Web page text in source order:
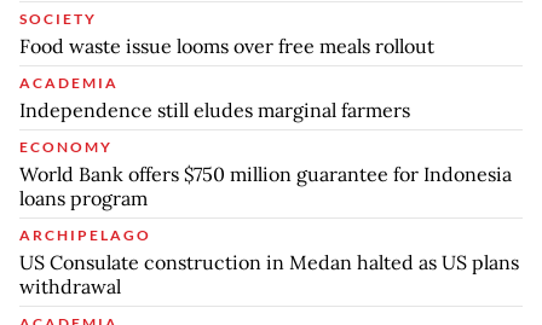
SOCIETY
Food waste issue looms over free meals rollout
ACADEMIA
Independence still eludes marginal farmers
ECONOMY
World Bank offers $750 million guarantee for Indonesia
loans program
ARCHIPELAGO
US Consulate construction in Medan halted as US plans
withdrawal